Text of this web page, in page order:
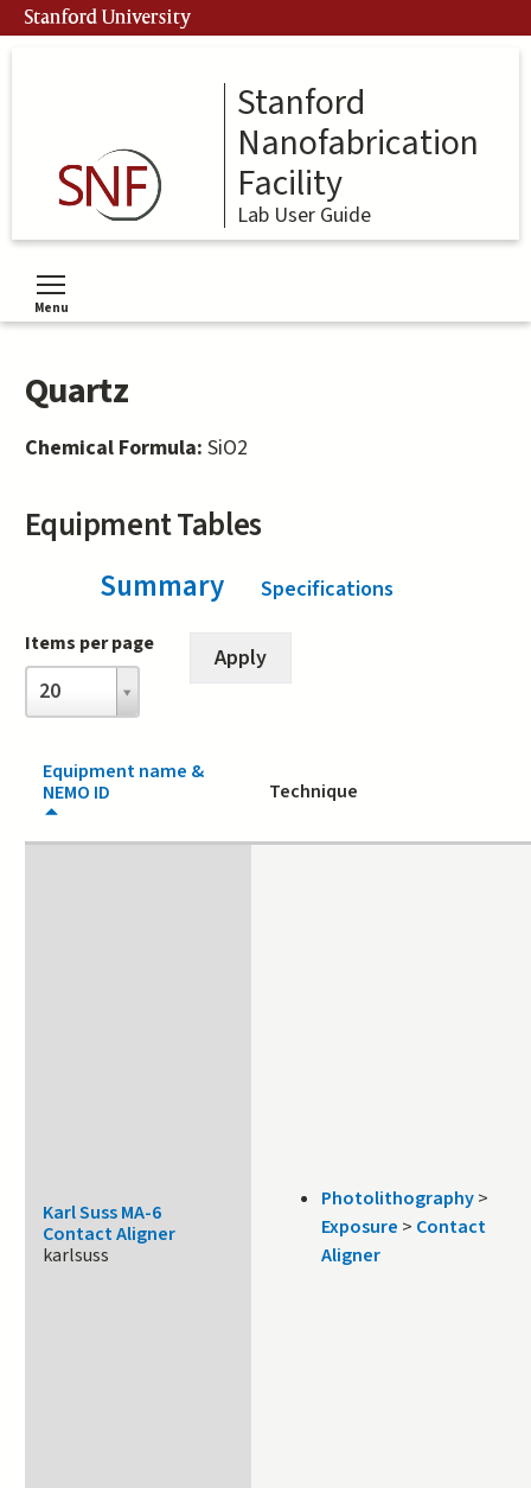
Skip
to
Stanford University
Stanford
Nanofabrication
Facility
Lab User Guide
Menu
Toggle menu visibility
Quartz
Chemical Formula: SiO2
Equipment Tables
Summary Specifications
Items per page
20
Items
per
page
Equipment name &
NEMO ID
Technique
Karl Suss MA-6
Contact Aligner
karlsuss
Photolithography>
Exposure > Contact
Aligner